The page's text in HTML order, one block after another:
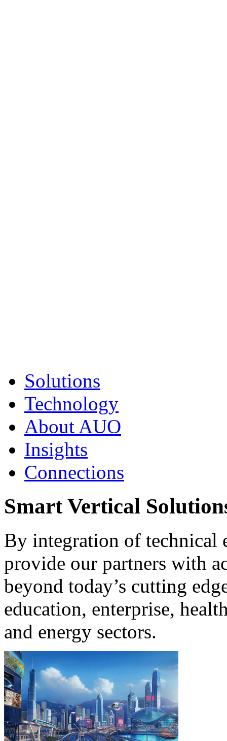
Solutions
Technology
About AUO
Insights
Connections
Smart Vertical
By integration of technical
provide our partners with
beyond today’s cutting
education, enterprise,
and energy sectors.